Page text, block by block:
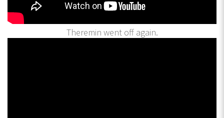
Theremin went off again.